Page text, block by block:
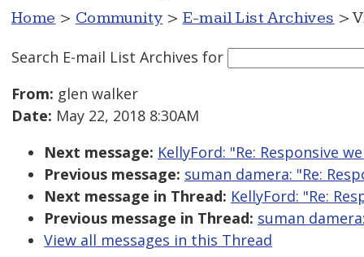
Home > Community > E-mail List Archives >
Search E-mail List Archives for
From: glen walker
Date: May 22, 2018 8:30AM
Next message: KellyFord: "Re: Responsive
Previous message: suman damera: "Re:
Next message in Thread: KellyFord: "Re:
Previous message in Thread: suman
View all messages in this Thread